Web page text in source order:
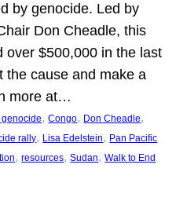
by genocide. Led by
Don Cheadle, this
over $500,000 in the last
the cause and make a
more at…
, Congo, Don Cheadle
rally, Lisa Edelstein, Pan Pacific
, resources, Sudan, Walk to End